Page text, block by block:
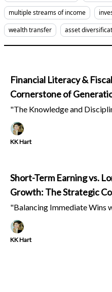
multiple streams of income
wealth transfer
asset
Financial Literacy &
Cornerstone of
"The Knowledge and
KK Hart
Short-Term Earning vs.
Growth: The Strategic
"Balancing Immediate Wins
KK Hart